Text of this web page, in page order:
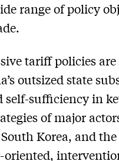
range of policy
tariff policies
outsized state
self-sufficiency in
of major
Korea, and the
oriented,